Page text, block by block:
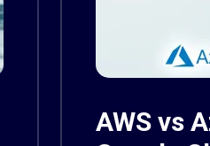
AWS vs